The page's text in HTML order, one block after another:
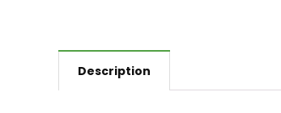
Description